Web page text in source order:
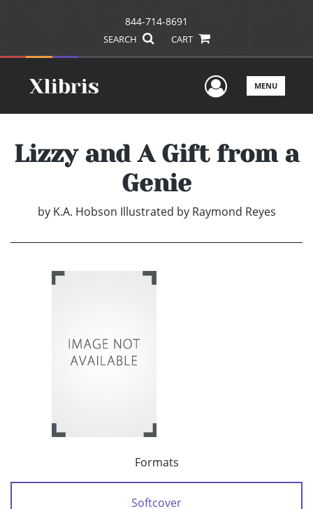
844-714-8691
SEARCH CART
UserMENU
Lizzy and A Gift from a
Genie
by K.A. Hobson Illustrated by Raymond Reyes
Formats
Softcover